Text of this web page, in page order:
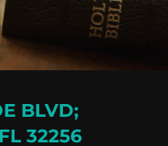
BLVD;
32256